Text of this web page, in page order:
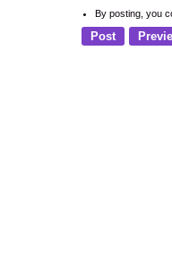
By posting, you